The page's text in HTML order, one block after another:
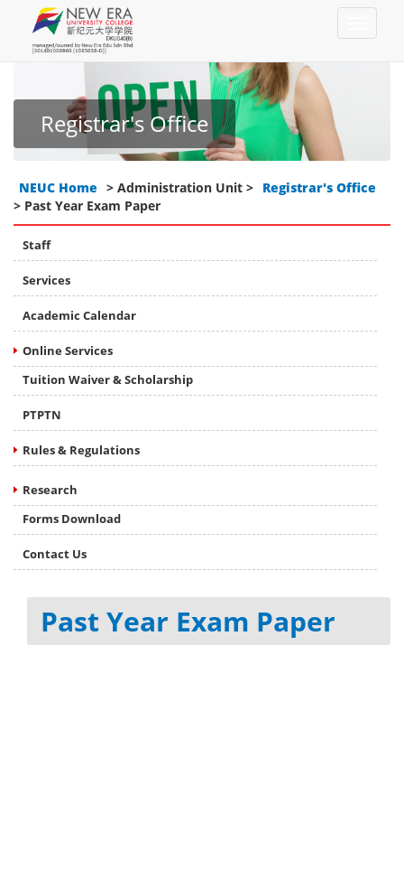
Registrar's Office
NEUC Home > Administration Unit > Registrar's Office
> Past Year Exam Paper
Staff
Services
Academic Calendar
Online Services
Tuition Waiver & Scholarship
PTPTN
Rules & Regulations
Research
Forms Download
Contact Us
Past Year Exam Paper